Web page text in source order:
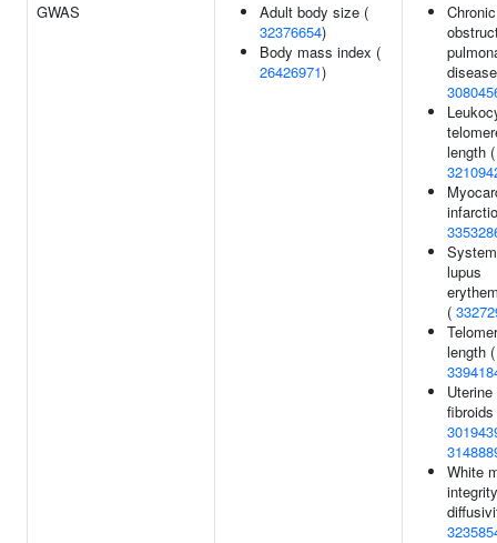
GWAS
Adult body size (
32376654)
Body mass index (
26426971)
Chronic
length (
lupus
(
length (
Uterine
White